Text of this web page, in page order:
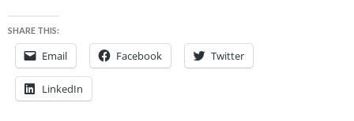
SHARE THIS:
Email Facebook Twitter
LinkedIn